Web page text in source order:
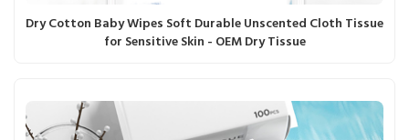
Dry Cotton Baby Wipes Soft Durable Unscented Cloth Tissue
for Sensitive Skin - OEM Dry Tissue